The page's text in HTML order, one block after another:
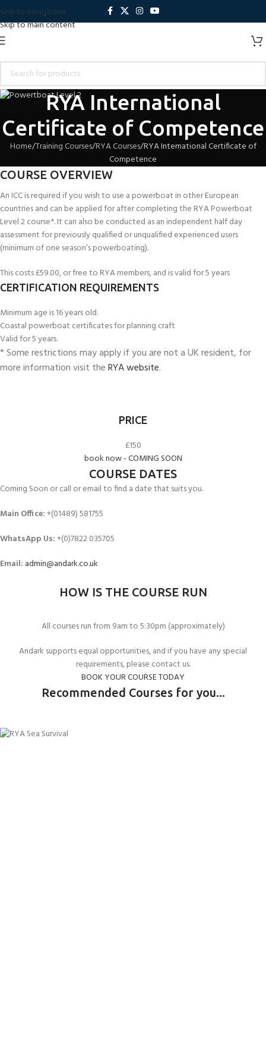
Skip to navigation
Skip to main content
RYA International
Certificate of Competence
Home Training Courses RYA Courses RYA International Certificate of
Competence
COURSE OVERVIEW
An ICC is required if you wish to use a powerboat in other European
countries and can be applied for after completing the RYA Powerboat
Level 2 course*. It can also be conducted as an independent half day
assessment for previously qualified or unqualified experienced users
(minimum of one season’s powerboating).
This costs £59.00, or free to RYA members, and is valid for 5 years
CERTIFICATION REQUIREMENTS
Minimum age is 16 years old.
Coastal powerboat certificates for planning craft
Valid for 5 years.
* Some restrictions may apply if you are not a UK resident, for
more information visit theRYA website.
PRICE
£150
book now - COMING SOON
COURSE DATES
Coming Soon or call or email to find a date that suits you.
Main Office:+(01489) 581755
WhatsApp Us:+(0)7822 035705
Email: admin@andark.co.uk
HOW IS THE COURSE RUN
All courses run from 9am to 5:30pm (approximately)
Andark supports equal opportunities, and if you have any special
requirements, please contact us.
BOOK YOUR COURSE TODAY
Recommended Courses for you...
RYA POWERBOAT LEVEL 1